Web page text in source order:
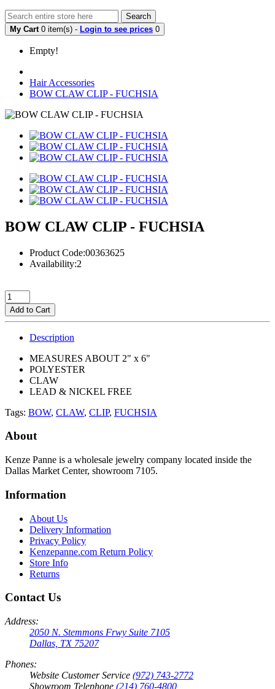
Search
My Cart 0 item(s) - Login to see prices 0
Empty!
Hair Accessories
BOW CLAW CLIP - FUCHSIA
BOW CLAW CLIP - FUCHSIA
Product Code:00363625
Availability:2
Add to Cart
Description
MEASURES ABOUT 2" x 6"
POLYESTER
CLAW
LEAD & NICKEL FREE
Tags: BOW, CLAW, CLIP, FUCHSIA
About
Kenze Panne is a wholesale jewelry company located inside the
Dallas Market Center, showroom 7105.
Information
About Us
Delivery Information
Privacy Policy
Kenzepanne.com Return Policy
Store Info
Returns
Contact Us
Address:
2050 N. Stemmons Frwy Suite 7105
Dallas, TX 75207
Phones:
Website Customer Service (972) 743-2772
Showroom Telephone (214) 760-4800